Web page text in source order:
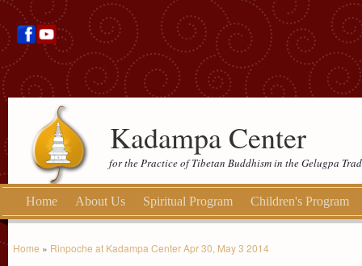
Kadampa Center
for the Practice of Tibetan Buddhism in the Gelugpa
Home About Us Spiritual Program Children's Program
Home » Rinpoche at Kadampa Center Apr 30, May 3 2014